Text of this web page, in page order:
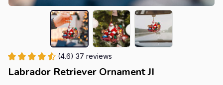
(4.6) 37 reviews
Labrador Retriever Ornament JI